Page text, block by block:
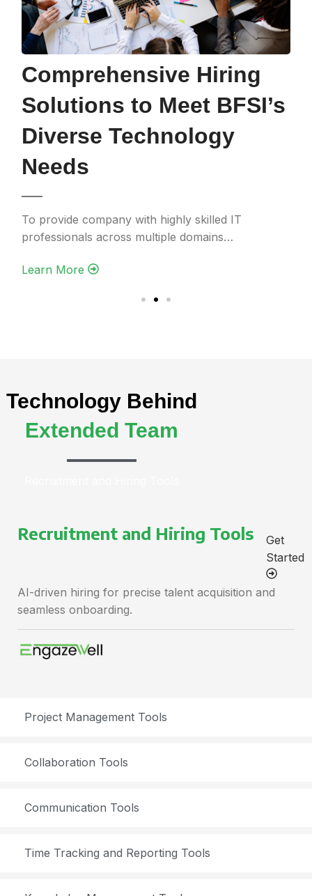
Efficient Hiring
Solutions to Meet
Project Needs for a
Utility Client
To support a mission-critical project with stringent
deadlines and complex technical demands…
Learn More‎ ‎
Technology Behind
Extended Team
Project Management Tools
Collaboration Tools
Communication Tools
Time Tracking and Reporting Tools
Recruitment and Hiring Tools
Get
Started
AI-driven hiring for precise talent acquisition and
seamless onboarding.